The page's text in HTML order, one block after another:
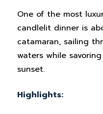
One of the most
candlelit dinner is
catamaran, sailing
waters while
sunset.
Highlights: